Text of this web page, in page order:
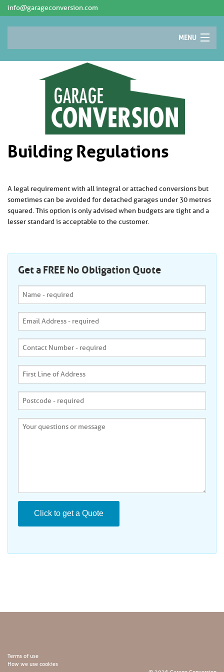
info@garageconversion.com
MENU
PLANNING PERMISSION
WHY CONVERT?
CONTACT
Building Regulations
A legal requirement with all integral or attached conversions but
sometimes can be avoided for detached garages under 30 metres
squared. This option is only advised when budgets are tight and a
lesser standard is acceptable to the customer.
Get a FREE No Obligation Quote
Terms of use
How we use cookies